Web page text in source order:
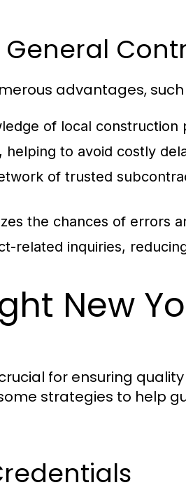
General
advantages, such
of local construction
to avoid costly
of trusted
the chances of errors
related inquiries,
New
for ensuring
strategies to help